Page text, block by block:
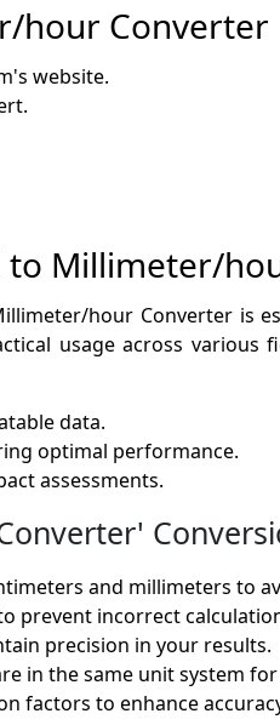
hour Converter
website.
to Millimeter/
hour Converter is
usage across various
data.
optimal performance.
assessments.
and millimeters to
prevent incorrect
precision in your results.
in the same unit system
factors to enhance